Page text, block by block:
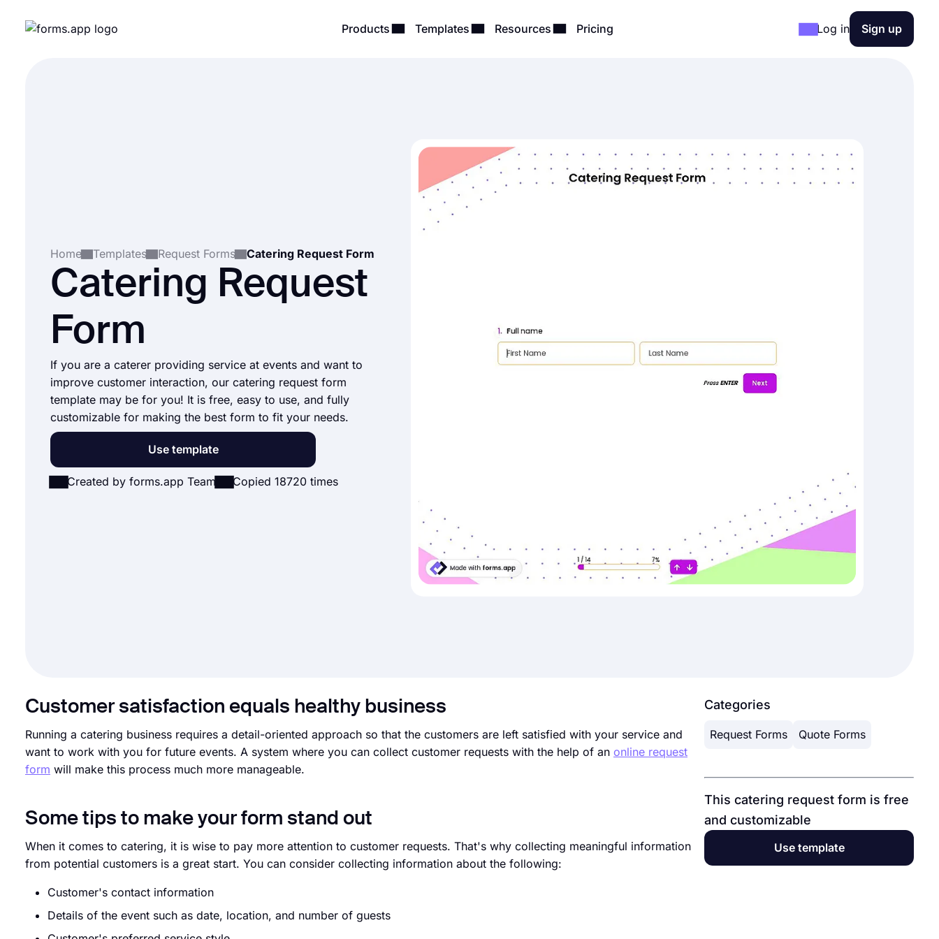
Products Templates Resources Pricing Log in Sign up
Home Templates Request Forms Catering Request Form
Catering Request
Form
If you are a caterer providing service at events and want to
improve customer interaction, our catering request form
template may be for you! It is free, easy to use, and fully
customizable for making the best form to fit your needs.
Use template
Created by forms.app Team Copied 18720 times
Customer satisfaction equals healthy business
Running a catering business requires a detail-oriented approach so that the customers are left satisfied with your service and
want to work with you for future events. A system where you can collect customer requests with the help of an online request
form will make this process much more manageable.
Some tips to make your form stand out
When it comes to catering, it is wise to pay more attention to customer requests. That's why collecting meaningful information
from potential customers is a great start. You can consider collecting information about the following:
Customer's contact information
Details of the event such as date, location, and number of guests
Categories
Request Forms Quote Forms
This catering request form is free
and customizable
Use template